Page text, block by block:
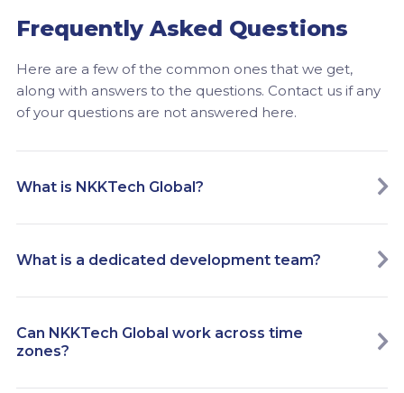
Frequently Asked Questions
Here are a few of the common ones that we get,
along with answers to the questions. Contact us if any
of your questions are not answered here.
What is NKKTech Global?
What is a dedicated development team?
Can NKKTech Global work across time
zones?